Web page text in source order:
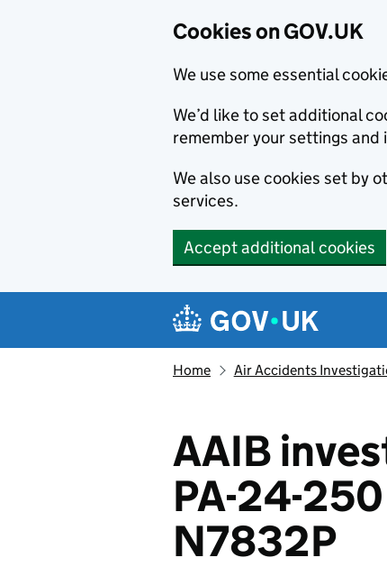
Cookies on GOV.UK
We use some essential
We’d like to set additional
remember your settings
We also use cookies set by
services.
Accept additional cookies
Navigation menu
Home Air Accidents
AAIB
PA-24-
N7832P